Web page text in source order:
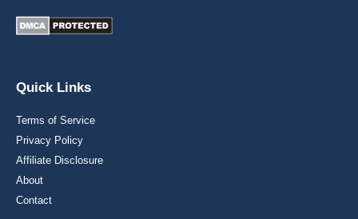
Quick Links
Terms of Service
Privacy Policy
Affiliate Disclosure
About
Contact